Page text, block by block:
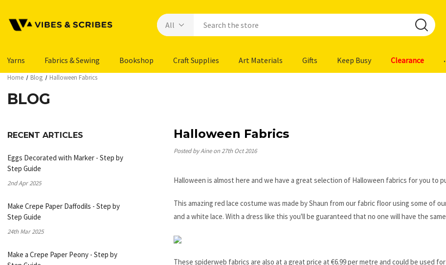
Yarns Fabrics & Sewing Bookshop Craft Supplies Art Materials Gifts Keep Busy Clearance
Home Blog Halloween Fabrics
BLOG
RECENT ARTICLES
Eggs Decorated with Marker - Step by
Step Guide
2nd Apr 2025
Make Crepe Paper Daffodils - Step by
Step Guide
24th Mar 2025
Make a Crepe Paper Peony - Step by
Halloween Fabrics
Posted by Aine on 27th Oct 2016
Halloween is almost here and we have a great selection of Halloween fabrics for you
This amazing red lace costume was made by Shaun from our fabric floor using some of
and a white lace. With a dress like this you'll be guaranteed that no one will have the
These spiderweb fabrics are also at a great price at ‎€6.99 per metre and could be used